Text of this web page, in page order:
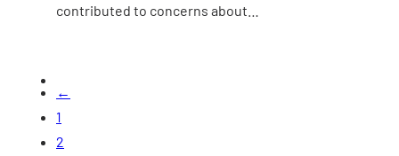
contributed to concerns about…
←
1
2